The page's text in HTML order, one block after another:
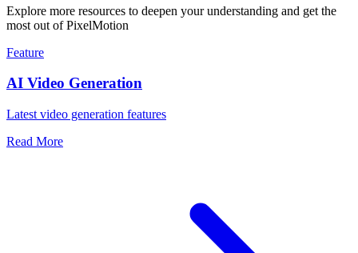
Explore more resources to deepen your understanding and get the
most out of PixelMotion
Feature
AI Video Generation
Latest video generation features
Read More